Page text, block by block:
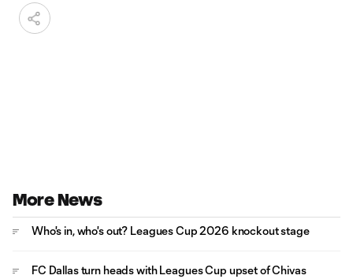
More News
Who's in, who's out? Leagues Cup 2026 knockout stage
FC Dallas turn heads with Leagues Cup upset of Chivas